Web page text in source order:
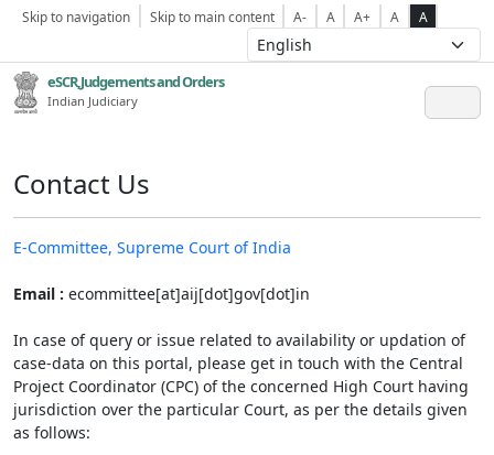
Skip to navigation Skip to main content A- A A+ A A
eSCR,Judgements and Orders
Indian Judiciary
Contact Us
E-Committee, Supreme Court of India
Email : ecommittee[at]aij[dot]gov[dot]in
In case of query or issue related to availability or updation of
case-data on this portal, please get in touch with the Central
Project Coordinator (CPC) of the concerned High Court having
jurisdiction over the particular Court, as per the details given
as follows: